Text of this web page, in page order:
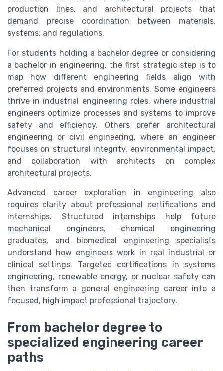
production lines, and architectural projects that
demand precise coordination between materials,
systems, and regulations.
For students holding a bachelor degree or considering
a bachelor in engineering, the first strategic step is to
map how different engineering fields align with
preferred projects and environments. Some engineers
thrive in industrial engineering roles, where industrial
engineers optimize processes and systems to improve
safety and efficiency. Others prefer architectural
engineering or civil engineering, where an engineer
focuses on structural integrity, environmental impact,
and collaboration with architects on complex
architectural projects.
Advanced career exploration in engineering also
requires clarity about professional certifications and
internships. Structured internships help future
mechanical engineers, chemical engineering
graduates, and biomedical engineering specialists
understand how engineers work in real industrial or
clinical settings. Targeted certifications in systems
engineering, renewable energy, or nuclear safety can
then transform a general engineering career into a
focused, high impact professional trajectory.
From bachelor degree to
specialized engineering career
paths